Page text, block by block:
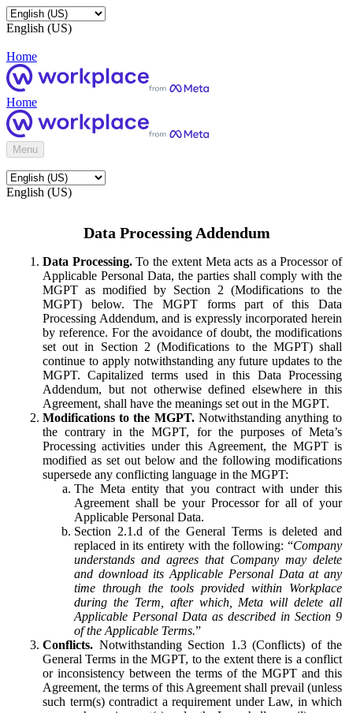
English (US)
Home
Home
Menu
English (US)
Data Processing Addendum
Data Processing.To the extent Meta acts as a Processor of
Applicable Personal Data, the parties shall comply with the
MGPT as modified by Section 2 (Modifications to the
MGPT) below. The MGPT forms part of this Data
Processing Addendum, and is expressly incorporated herein
by reference. For the avoidance of doubt, the modifications
set out in Section 2 (Modifications to the MGPT) shall
continue to apply notwithstanding any future updates to the
MGPT. Capitalized terms used in this Data Processing
Addendum, but not otherwise defined elsewhere in this
Agreement, shall have the meanings set out in the MGPT.
Modifications to the MGPT.Notwithstanding anything to
the contrary in the MGPT, for the purposes of Meta’s
Processing activities under this Agreement, the MGPT is
modified as set out below and the following modifications
supersede any conflicting language in the MGPT:
The Meta entity that you contract with under this
Agreement shall be your Processor for all of your
Applicable Personal Data.
Section 2.1.d of the General Terms is deleted and
replaced in its entirety with the following: “Company
understands and agrees that Company may delete
and download its Applicable Personal Data at any
time through the tools provided within Workplace
during the Term, after which, Meta will delete all
Applicable Personal Data as described in Section 9
of the Applicable Terms.”
Conflicts. Notwithstanding Section 1.3 (Conflicts) of the
General Terms in the MGPT, to the extent there is a conflict
or inconsistency between the terms of the MGPT and this
Agreement, the terms of this Agreement shall prevail (unless
such term(s) contradict a requirement under Law, in which